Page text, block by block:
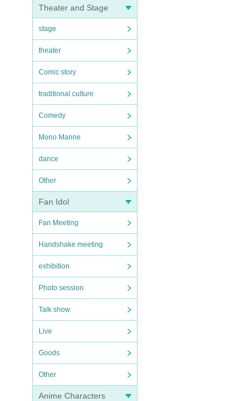
Theater and Stage
stage
theater
Comic story
traditional culture
Comedy
Mono Manne
dance
Other
Fan Idol
Fan Meeting
Handshake meeting
exhibition
Photo session
Talk show
Live
Goods
Other
Anime Characters